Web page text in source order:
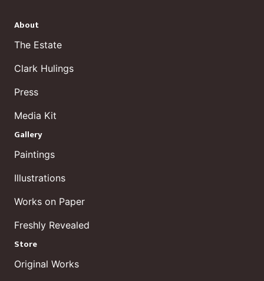
About
The Estate
Clark Hulings
Press
Media Kit
Gallery
Paintings
Illustrations
Works on Paper
Freshly Revealed
Store
Original Works